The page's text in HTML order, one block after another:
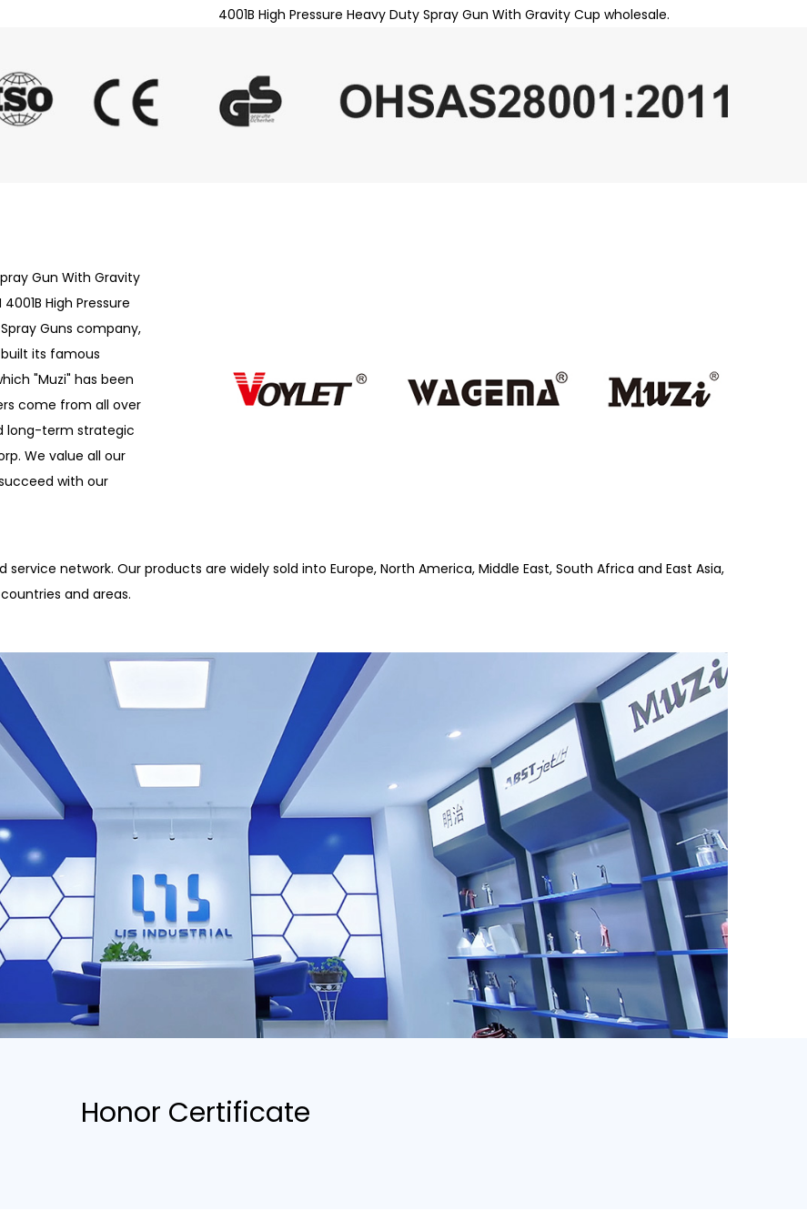
4001B High Pressure Heavy Duty Spray Gun With Gravity Cup wholesale.
Gun With Gravity
High Pressure
Guns company,
its famous
"Muzi" has been
come from all over
long-term strategic
We value all our
with our
network. Our products are widely sold into Europe, North America, Middle East, South Africa and East Asia,
and areas.
Honor Certificate